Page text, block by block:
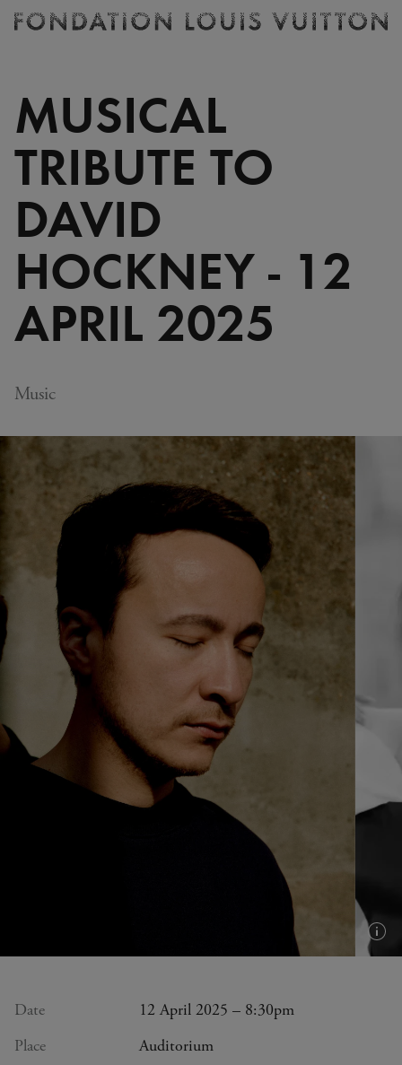
Homepage
MUSICAL
TRIBUTE TO
DAVID
HOCKNEY - 12
APRIL 2025
Music
Date
12 April 2025 – 8:30pm
Place
Auditorium
Ticketing